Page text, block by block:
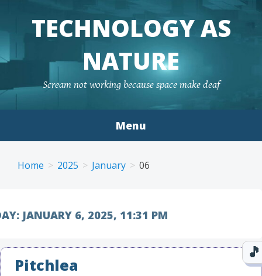
TECHNOLOGY AS
NATURE
Scream not working because space make deaf
Menu
Home 2025 January 06
JANUARY 6, 2025, 11:31 PM
Pitchlea